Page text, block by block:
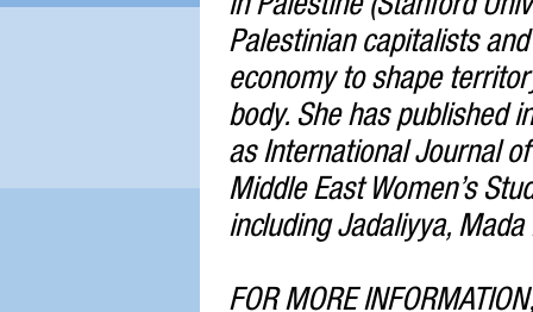
Palestinian capitalists
economy to shape
body. She has published
as International Journal
Middle East Women’s
including Jadaliyya,
FOR MORE